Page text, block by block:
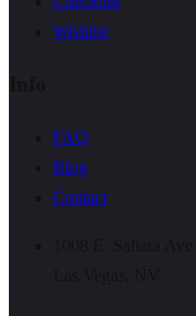
Wishlist
FAQ
Blog
Contact